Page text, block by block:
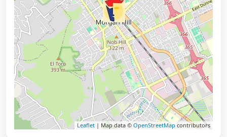
Leaflet | Map data © OpenStreetMapcontributors